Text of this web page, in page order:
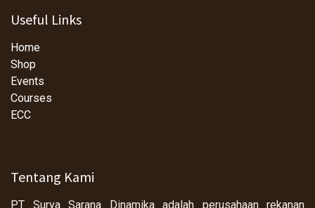
Useful Links
Home
Shop
Events
Courses
ECC
Tentang Kami
PT Surya Sarana Dinamika adalah perusahaan rekanan